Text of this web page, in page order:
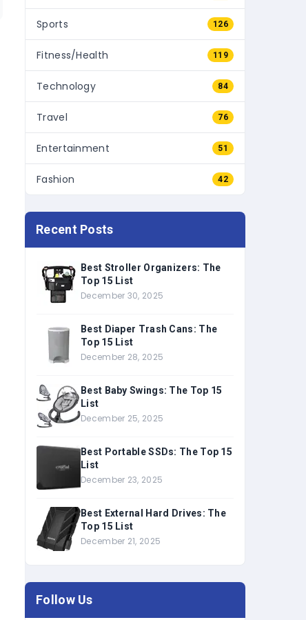
Sports 126
Fitness/Health 119
Technology 84
Travel 76
Entertainment 51
Fashion 42
Recent Posts
Best Stroller Organizers: The
Top 15 List
December 30, 2025
Best Diaper Trash Cans: The
Top 15 List
December 28, 2025
Best Baby Swings: The Top 15
List
December 25, 2025
Best Portable SSDs: The Top 15
List
December 23, 2025
Best External Hard Drives: The
Top 15 List
December 21, 2025
Follow Us